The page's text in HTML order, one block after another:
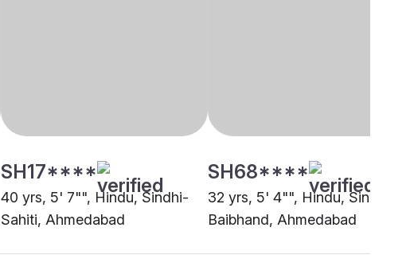
SH17****
40 yrs, 5' 7"", Hindu, Sindhi-
Sahiti, Ahmedabad
SH68****
32 yrs, 5' 4"", Hindu, Sindhi-
Baibhand, Ahmedabad